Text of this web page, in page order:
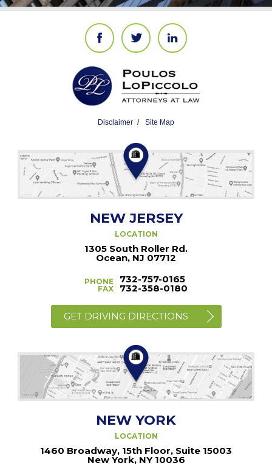
Disclaimer Site Map
NEW JERSEY
LOCATION
1305 South Roller Rd.
Ocean, NJ 07712
PHONE
FAX
732-757-0165
732-358-0180
GET DRIVING DIRECTIONS
NEW YORK
LOCATION
1460 Broadway, 15th Floor, Suite 15003
New York, NY 10036